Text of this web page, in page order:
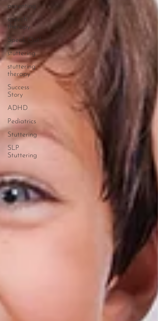
parenting
speech
therapy
Speak Out!
stuttering
stuttering
therapy
Success
Story
ADHD
Pediatrics
Stuttering
SLP
Stuttering